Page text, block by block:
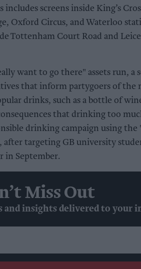
screens inside King’s
Oxford Circus, and Waterloo
Tottenham Court Road and
want to go there" assets run, a
that inform partygoers of the
drinks, such as a bottle of
that drinking too
drinking campaign using the
after targeting GB university
in September.
Miss Out
and insights delivered to your